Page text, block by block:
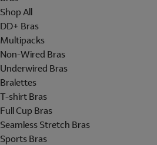
Shop All
DD+ Bras
Multipacks
Non-Wired Bras
Underwired Bras
Bralettes
T-shirt Bras
Full Cup Bras
Seamless Stretch Bras
Sports Bras